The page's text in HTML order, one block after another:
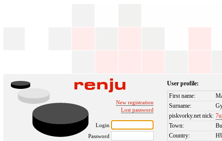
New registration
Lost password
Login
Password
User profile:
First name:
Surname:
piskvorky.net nick:
Town:
Country: